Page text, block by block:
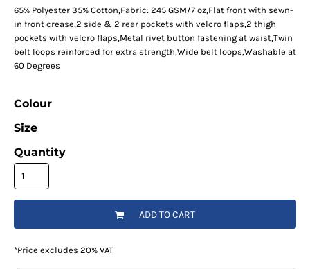
65% Polyester 35% Cotton,Fabric: 245 GSM/7 oz,Flat front with sewn-
in front crease,2 side & 2 rear pockets with velcro flaps,2 thigh
pockets with velcro flaps,Metal rivet button fastening at waist,Twin
belt loops reinforced for extra strength,Wide belt loops,Washable at
60 Degrees
Colour
Size
Quantity
ADD TO CART
*Price excludes 20% VAT